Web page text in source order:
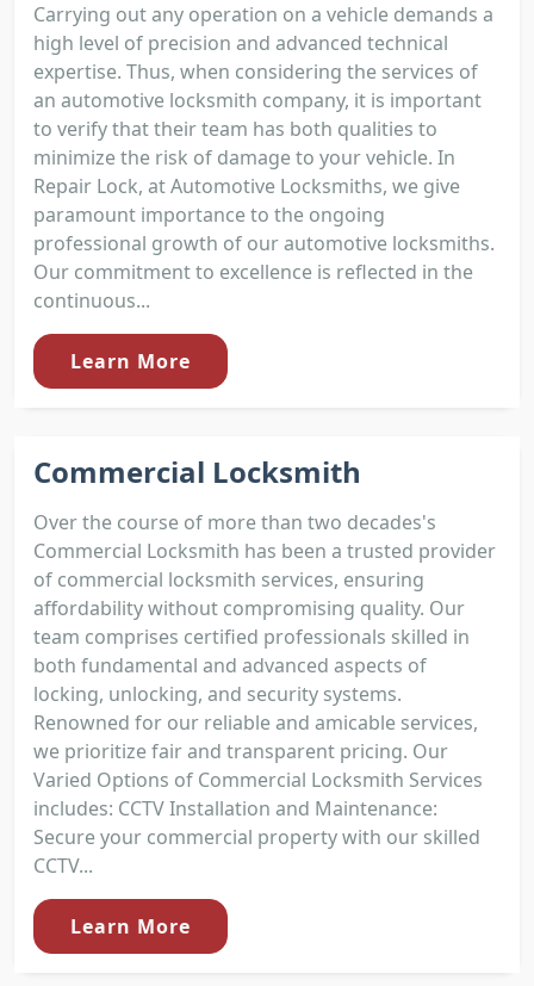
Carrying out any operation on a vehicle demands a
high level of precision and advanced technical
expertise. Thus, when considering the services of
an automotive locksmith company, it is important
to verify that their team has both qualities to
minimize the risk of damage to your vehicle. In
Repair Lock, at Automotive Locksmiths, we give
paramount importance to the ongoing
professional growth of our automotive locksmiths.
Our commitment to excellence is reflected in the
continuous...
Learn More
Commercial Locksmith
Over the course of more than two decades's
Commercial Locksmith has been a trusted provider
of commercial locksmith services, ensuring
affordability without compromising quality. Our
team comprises certified professionals skilled in
both fundamental and advanced aspects of
locking, unlocking, and security systems.
Renowned for our reliable and amicable services,
we prioritize fair and transparent pricing. Our
Varied Options of Commercial Locksmith Services
includes: CCTV Installation and Maintenance:
Secure your commercial property with our skilled
CCTV...
Learn More